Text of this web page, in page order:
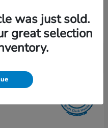
was just sold.
great selection